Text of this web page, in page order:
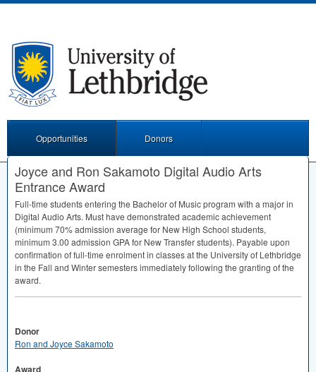
Opportunities Donors
Joyce and Ron Sakamoto Digital Audio Arts
Entrance Award
Full-time students entering the Bachelor of Music program with a major in
Digital Audio Arts. Must have demonstrated academic achievement
(minimum 70% admission average for New High School students,
minimum 3.00 admission GPAfor New Transfer students). Payable upon
confirmation of full-time enrolment in classes at the University of Lethbridge
in the Fall and Winter semesters immediately following the granting of the
award.
Donor
Ron and Joyce Sakamoto
Award